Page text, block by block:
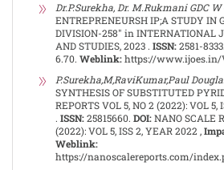
Dr.P.Surekha, Dr. M.Rukmani GDC
ENTREPRENEURSH IP;A STUDY IN
DIVISION-258" in INTERNATIONAL
AND STUDIES, 2023 . ISSN:2581-8333.
6.70. Weblink:https://www.ijoes.in/
P.Surekha,M,RaviKumar,Paul
SYNTHESIS OF SUBSTITUTED
REPORTS VOL 5, NO 2 (2022): VOL 5,
. ISSN:25815660. DOI:NANO SCALE
(2022): VOL 5, ISS 2, YEAR 2022 ,
Weblink:
https://nanoscalereports.com/